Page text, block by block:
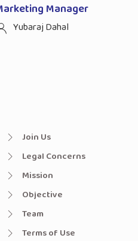
Manager
Yubaraj Dahal
Join Us
Legal Concerns
Mission
Objective
Team
Terms of Use